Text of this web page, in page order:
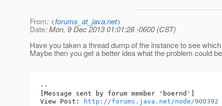
From: <forums_at_java.net>
Date: Mon, 9 Dec 2013 01:01:28 -0600 (CST)
Have you taken a thread dump of the instance to see
Maybe then you get a better idea what the problem could
--
[Message sent by forum member 'boernd']
View Post:
http://forums.java.net/node/900392